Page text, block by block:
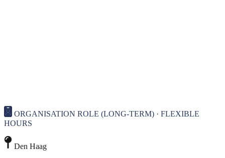
ORGANISATION ROLE (LONG-TERM) · FLEXIBLE
HOURS
Den Haag